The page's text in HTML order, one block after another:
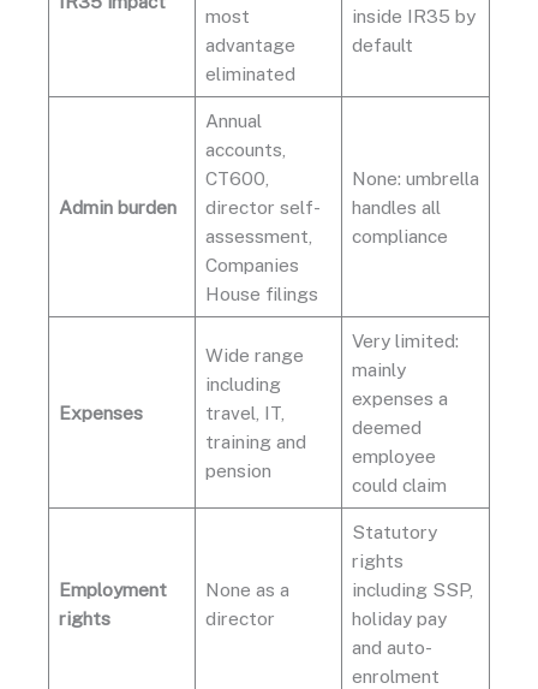
most
advantage
eliminated
inside IR35 by
default
Admin burden
Annual
accounts,
CT600,
director self-
assessment,
Companies
House filings
None: umbrella
handles all
compliance
Expenses
Wide range
including
travel, IT,
training and
pension
Very limited:
mainly
expenses a
deemed
employee
could claim
Employment
rights
None as a
director
Statutory
rights
including SSP,
holiday pay
and auto-
enrolment